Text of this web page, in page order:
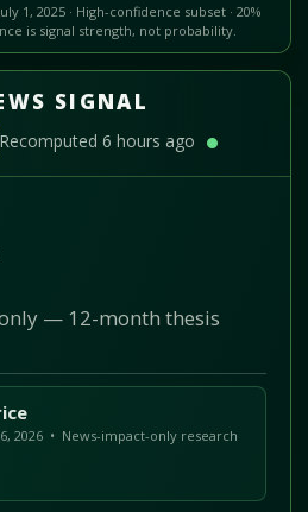
1, 2025 · High-confidence subset · 20%
is signal strength, not probability.
SIGNAL
Recomputed 6 hours ago
— 12-month thesis
2026 • News-impact-only research